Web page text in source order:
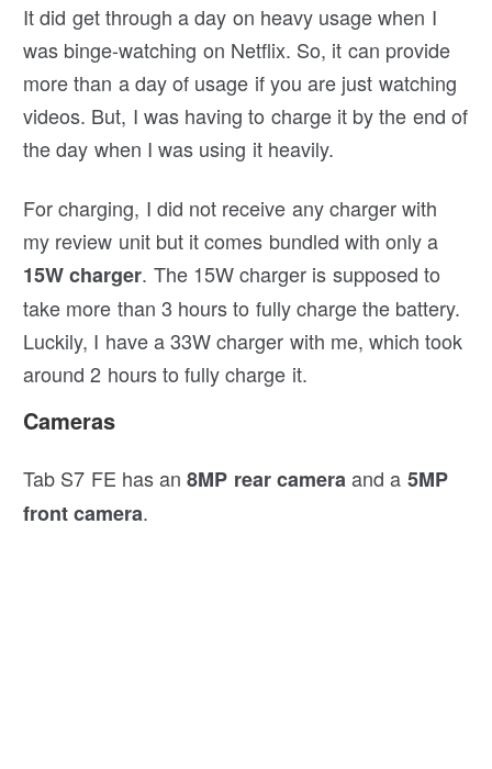
It did get through a day on heavy usage when I
was binge-watching on Netflix. So, it can provide
more than a day of usage if you are just watching
videos. But, I was having to charge it by the end of
the day when I was using it heavily.
For charging, I did not receive any charger with
my review unit but it comes bundled with only a
15W charger. The 15W charger is supposed to
take more than 3 hours to fully charge the battery.
Luckily, I have a 33W charger with me, which took
around 2 hours to fully charge it.
Cameras
Tab S7 FE has an8MP rear cameraand a 5MP
front camera.